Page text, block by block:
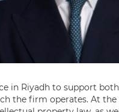
in Riyadh to support
the firm operates. At